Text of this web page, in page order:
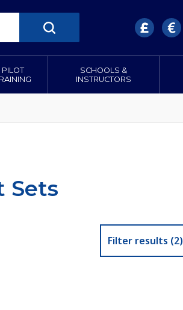
PILOT
SCHOOLS &
INSTRUCTORS
Sets
Filter results (2)